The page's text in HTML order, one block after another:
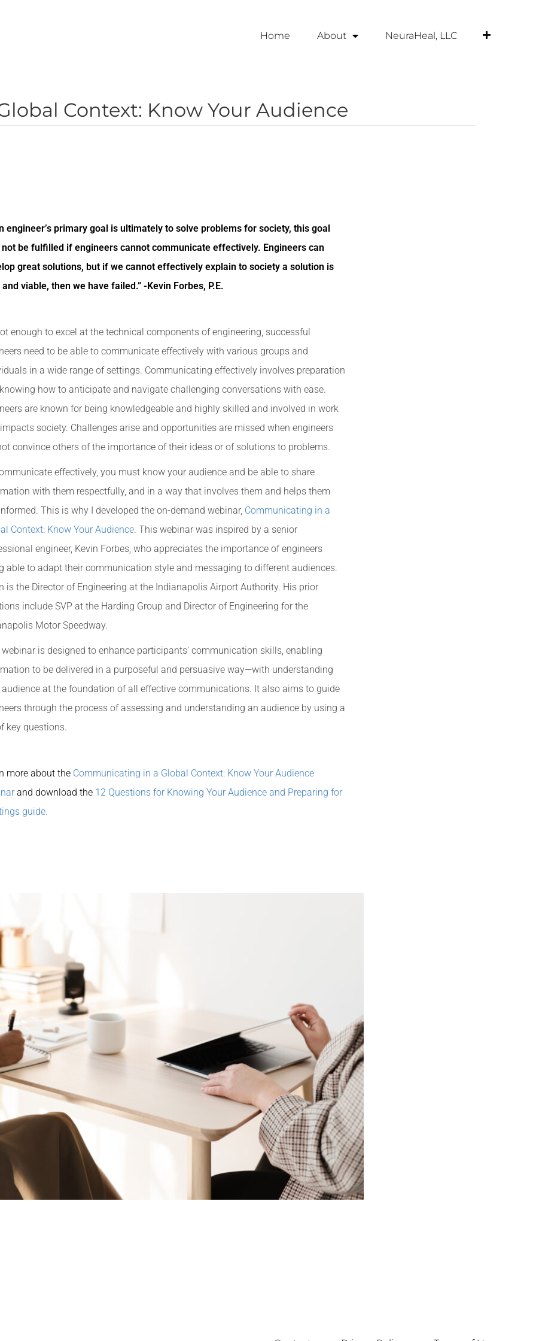
Home About NeuraHeal, LLC
Context: Know Your Audience
engineer’s primary goal is ultimately to solve problems for society, this goal
be fulfilled if engineers cannot communicate effectively. Engineers can
great solutions, but if we cannot effectively explain to society a solution is
viable, then we have failed.” -Kevin Forbes, P.E.
enough to excel at the technical components of engineering, successful
need to be able to communicate effectively with various groups and
in a wide range of settings. Communicating effectively involves preparation
how to anticipate and navigate challenging conversations with ease.
are known for being knowledgeable and highly skilled and involved in work
society. Challenges arise and opportunities are missed when engineers
convince others of the importance of their ideas or of solutions to problems.
effectively, you must know your audience and be able to share
with them respectfully, and in a way that involves them and helps them
This is why I developed the on-demand webinar, Communicating in a
Context: Know Your Audience. This webinar was inspired by a senior
engineer, Kevin Forbes, who appreciates the importance of engineers
able to adapt their communication style and messaging to different audiences.
is the Director of Engineering at the Indianapolis Airport Authority. His prior
include SVP at the Harding Group and Director of Engineering for the
Motor Speedway.
is designed to enhance participants’ communication skills, enabling
to be delivered in a purposeful and persuasive way—with understanding
at the foundation of all effective communications. It also aims to guide
through the process of assessing and understanding an audience by using a
key questions.
more about the Communicating in a Global Context: Know Your Audience
and download the 12 Questions for Knowing Your Audience and Preparing for
guide.